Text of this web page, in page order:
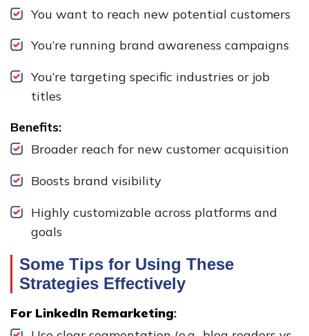
You want to reach new potential customers
You’re running brand awareness campaigns
You’re targeting specific industries or job
titles
Benefits:
Broader reach for new customer acquisition
Boosts brand visibility
Highly customizable across platforms and
goals
Some Tips for Using These
Strategies Effectively
For LinkedIn Remarketing: